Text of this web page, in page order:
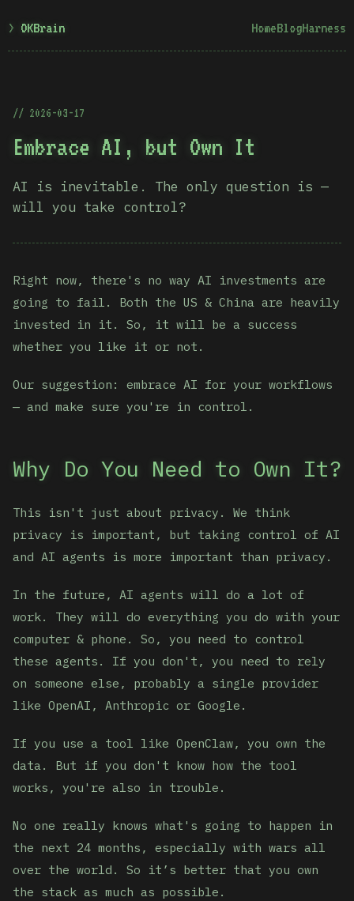
OKBrain HomeBlogHarness
2026-03-17
Embrace AI, but Own It
AI is inevitable. The only question is —
will you take control?
Right now, there's no way AI investments are
going to fail. Both the US & China are heavily
invested in it. So, it will be a success
whether you like it or not.
Our suggestion: embrace AI for your workflows
— and make sure you're in control.
Why Do You Need to Own It?
This isn't just about privacy. We think
privacy is important, but taking control of AI
and AI agents is more important than privacy.
In the future, AI agents will do a lot of
work. They will do everything you do with your
computer & phone. So, you need to control
these agents. If you don't, you need to rely
on someone else, probably a single provider
like OpenAI, Anthropic or Google.
If you use a tool like OpenClaw, you own the
data. But if you don't know how the tool
works, you're also in trouble.
No one really knows what's going to happen in
the next 24 months, especially with wars all
over the world. So it’s better that you own
the stack as much as possible.